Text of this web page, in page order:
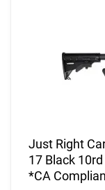
Just Right
17 Black
*CA